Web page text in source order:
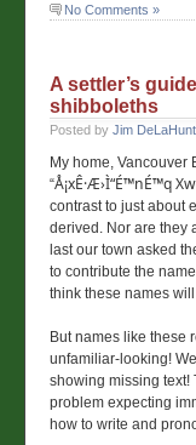
No Comments »
A settler’s
shibboleths
Posted by Jim DeLaHunt
My home, Vancouver
“Å¡xÊ·Æ›Ì“É™nÉ™q
contrast to just about
derived. Nor are they
last our town asked
to contribute the
think these names
But names like these
unfamiliar-looking!
showing missing
problem expecting
how to write and